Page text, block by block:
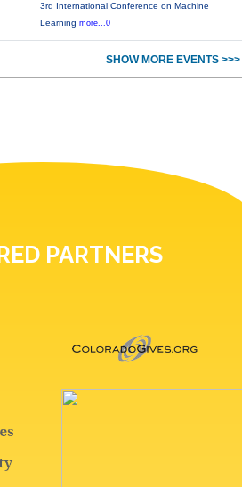
3rd International Conference on Machine
Learningmore...0
SHOW MORE EVENTS >>>
PARTNERS